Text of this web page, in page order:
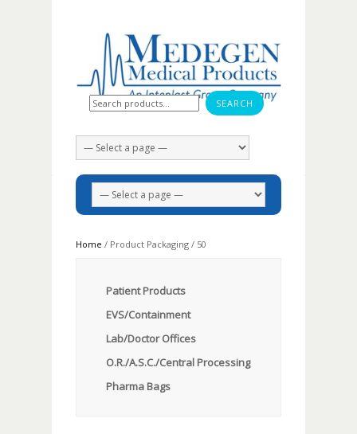
Search for:
Home / Product Packaging / 50
Patient Products
EVS/Containment
Lab/Doctor Offices
O.R./A.S.C./Central Processing
Pharma Bags